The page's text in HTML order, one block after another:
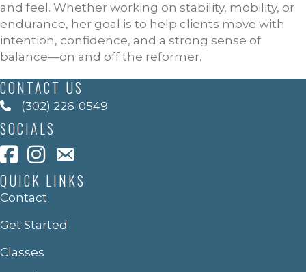
and feel. Whether working on stability, mobility, or
endurance, her goal is to help clients move with
intention, confidence, and a strong sense of
balance—on and off the reformer.
CONTACT US
(302) 226-0549
SOCIALS
QUICK LINKS
Contact
Get Started
Classes